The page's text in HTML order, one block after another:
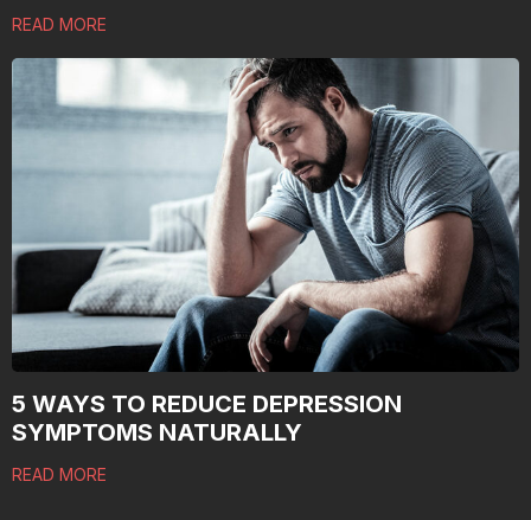
READ MORE
5 WAYS TO REDUCE DEPRESSION
SYMPTOMS NATURALLY
READ MORE